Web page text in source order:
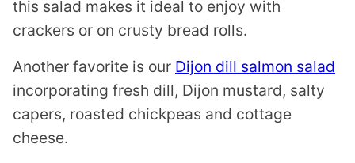
this salad makes it ideal to enjoy with
crackers or on crusty bread rolls.
Another favorite is our Dijon dill salmon salad
incorporating fresh dill, Dijon mustard, salty
capers, roasted chickpeas and cottage
cheese.